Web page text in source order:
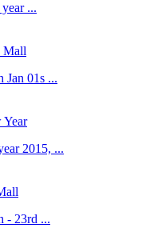
...
Mall
Jan 01s ...
Year
2015, ...
- 23rd ...